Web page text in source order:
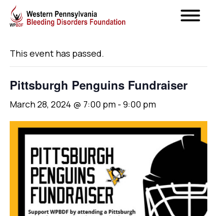
« All Events
This event has passed.
Pittsburgh Penguins Fundraiser
March 28, 2024 @ 7:00 pm - 9:00 pm